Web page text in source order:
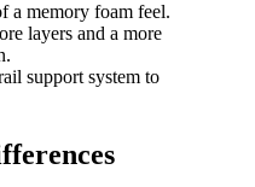
a memory foam feel.
layers and a more
support system to